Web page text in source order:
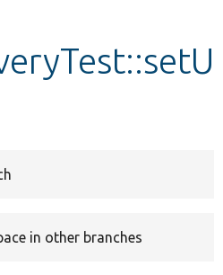
in other branches